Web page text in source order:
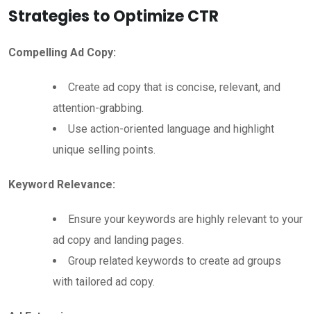
Strategies to Optimize CTR
Compelling Ad Copy:
Create ad copy that is concise, relevant, and
attention-grabbing.
Use action-oriented language and highlight
unique selling points.
Keyword Relevance:
Ensure your keywords are highly relevant to your
ad copy and landing pages.
Group related keywords to create ad groups
with tailored ad copy.